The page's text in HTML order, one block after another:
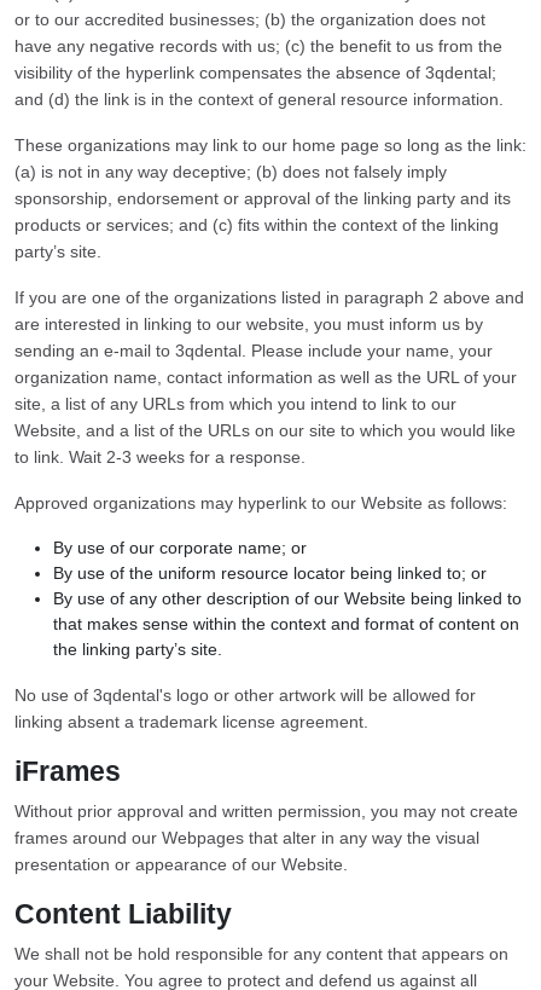
or to our accredited businesses; (b) the organization does not
have any negative records with us; (c) the benefit to us from the
visibility of the hyperlink compensates the absence of 3qdental;
and (d) the link is in the context of general resource information.
These organizations may link to our home page so long as the link:
(a) is not in any way deceptive; (b) does not falsely imply
sponsorship, endorsement or approval of the linking party and its
products or services; and (c) fits within the context of the linking
party’s site.
If you are one of the organizations listed in paragraph 2 above and
are interested in linking to our website, you must inform us by
sending an e-mail to 3qdental. Please include your name, your
organization name, contact information as well as the URL of your
site, a list of any URLs from which you intend to link to our
Website, and a list of the URLs on our site to which you would like
to link. Wait 2-3 weeks for a response.
Approved organizations may hyperlink to our Website as follows:
By use of our corporate name; or
By use of the uniform resource locator being linked to; or
By use of any other description of our Website being linked to
that makes sense within the context and format of content on
the linking party’s site.
No use of 3qdental's logo or other artwork will be allowed for
linking absent a trademark license agreement.
iFrames
Without prior approval and written permission, you may not create
frames around our Webpages that alter in any way the visual
presentation or appearance of our Website.
Content Liability
We shall not be hold responsible for any content that appears on
your Website. You agree to protect and defend us against all